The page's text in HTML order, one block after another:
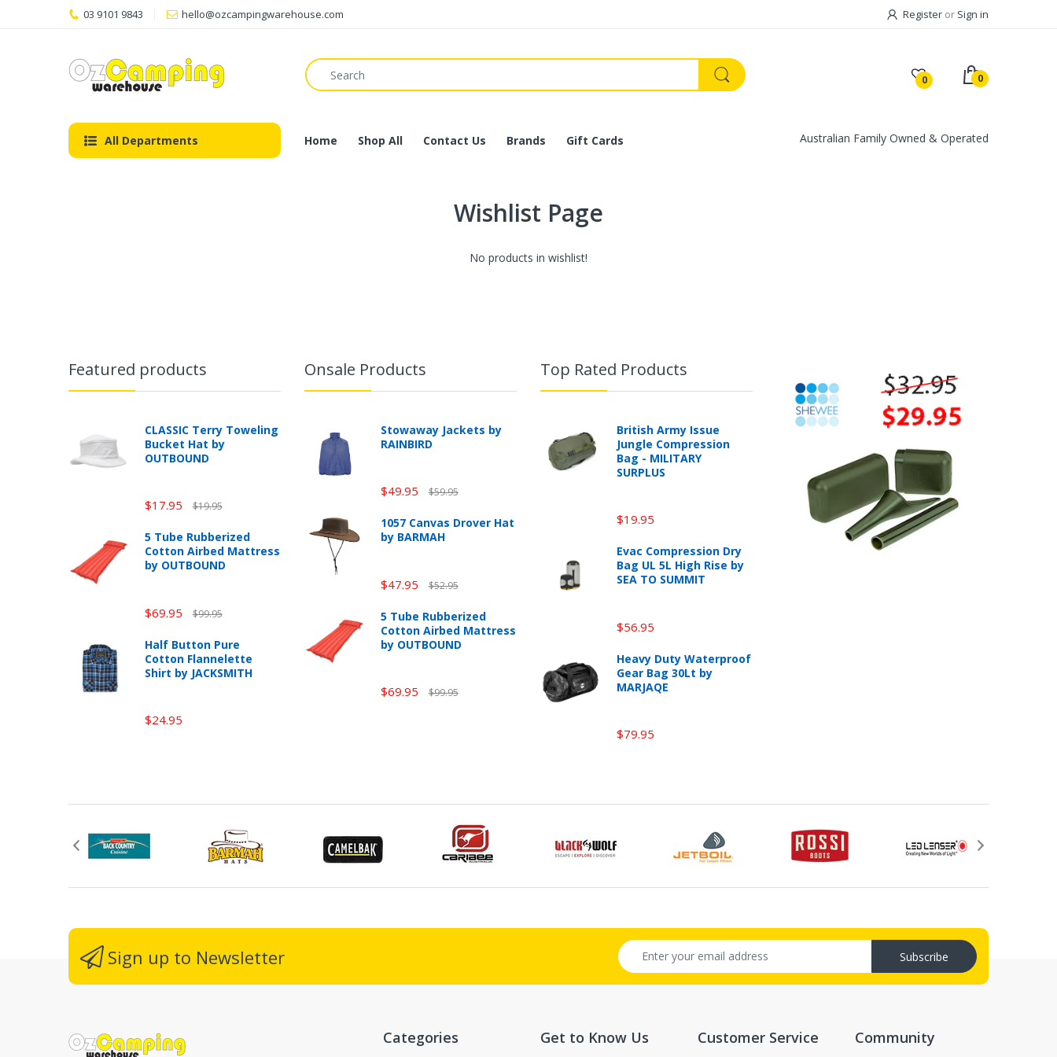
03 9101 9843 hello@ozcampingwarehouse.com Register or Sign in
0 0
All Departments Home Shop All Contact Us Brands Gift Cards Australian Family Owned & Operated
Wishlist Page
No products in wishlist!
Featured products
CLASSIC Terry Toweling
Bucket Hat by
OUTBOUND
$17.95 $19.95
5 Tube Rubberized
Cotton Airbed Mattress
by OUTBOUND
$69.95 $99.95
Half Button Pure
Cotton Flannelette
Shirt by JACKSMITH
$24.95
Onsale Products
Stowaway Jackets by
RAINBIRD
$49.95 $59.95
1057 Canvas Drover Hat
by BARMAH
$47.95 $52.95
5 Tube Rubberized
Cotton Airbed Mattress
by OUTBOUND
$69.95 $99.95
Top Rated Products
British Army Issue
Jungle Compression
Bag - MILITARY
SURPLUS
$19.95
Evac Compression Dry
Bag UL 5L High Rise by
SEA TO SUMMIT
$56.95
Heavy Duty Waterproof
Gear Bag 30Lt by
MARJAQE
$79.95
Sign up to Newsletter Subscribe
Categories Get to Know Us Customer Service Community